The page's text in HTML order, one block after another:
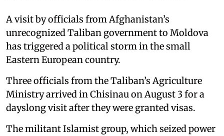
A visit by officials from Afghanistan’s
unrecognized Taliban government to Moldova
has triggered a political storm in the small
Eastern European country.
Three officials from the Taliban’s Agriculture
Ministry arrived in Chisinau on August 3 for a
dayslong visit after they were granted visas.
The militant Islamist group, which seized power